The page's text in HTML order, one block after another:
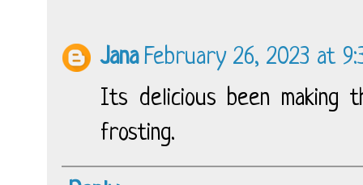
Jana February 26, 2023 at
Its delicious been making
frosting.